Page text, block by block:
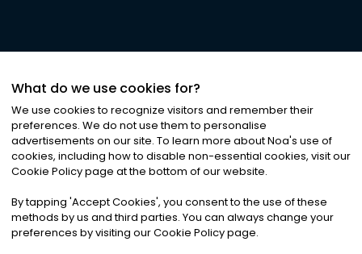
©2026Noa News Ltd. ALL RIGHTS RESERVED
Privacy|Terms & Conditions|Cookies
What do we use cookies for?
We use cookies to recognize visitors and remember their
preferences. We do not use them to personalise
advertisements on our site. To learn more about Noa's use of
cookies, including how to disable non-essential cookies, visit our
Cookie Policy page at the bottom of our website.
By tapping 'Accept Cookies', you consent to the use of these
methods by us and third parties. You can always change your
preferences by visiting our Cookie Policy page.